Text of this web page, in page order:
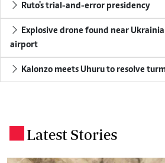
Ruto's trial-and-error presidency
Explosive drone found near
airport
Kalonzo meets Uhuru to resolve
Latest Stories